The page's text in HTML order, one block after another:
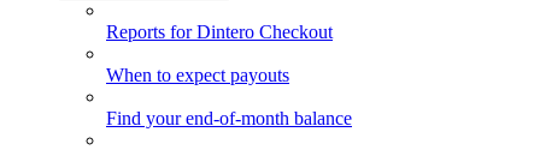
Reports for Dintero Checkout
When to expect payouts
Find your end-of-month balance